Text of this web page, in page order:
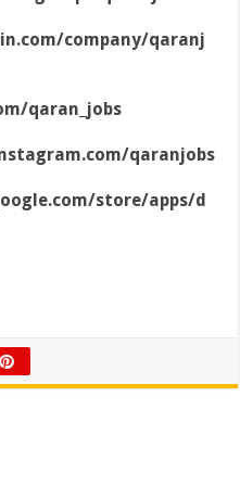
company/qaranj
qaran_jobs
qaranjobs
store/apps/d